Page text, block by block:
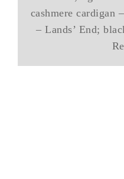
cashmere cardigan
– Lands’ End;